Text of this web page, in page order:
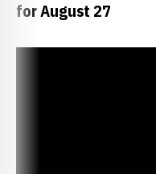
for August 27